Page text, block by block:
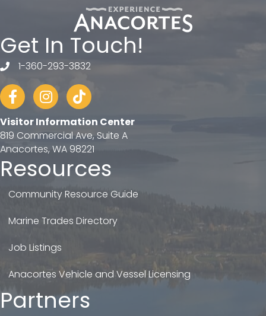
Get In Touch!
telephone
1-360-293-3832
FacebookInstagram
tiktok
Visitor Information Center
819 Commercial Ave, Suite A
Anacortes, WA 98221
Resources
Community Resource Guide
Marine Trades Directory
Job Listings
Anacortes Vehicle and Vessel Licensing
Partners